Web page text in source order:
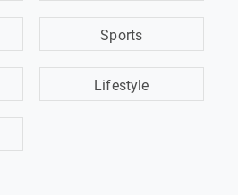
Sports
Lifestyle